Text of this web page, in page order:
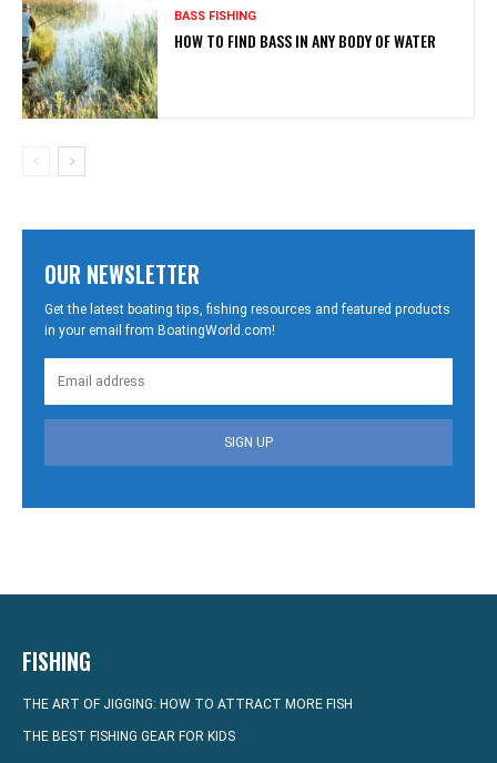
BASS FISHING
HOW TO FIND BASS IN ANY BODY OF WATER
OUR NEWSLETTER
Get the latest boating tips, fishing resources and featured products
in your email from BoatingWorld.com!
SIGN UP
FISHING
THE ART OF JIGGING: HOW TO ATTRACT MORE FISH
THE BEST FISHING GEAR FOR KIDS